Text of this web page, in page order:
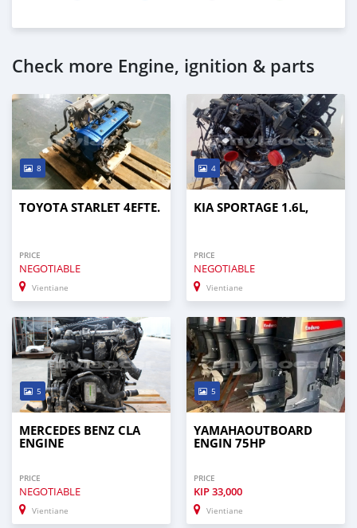
Check more Engine, ignition & parts
8
TOYOTA STARLET 4EFTE.
PRICE
NEGOTIABLE
Vientiane
4
KIA SPORTAGE 1.6L,
PRICE
NEGOTIABLE
Vientiane
5
MERCEDES BENZ CLA
ENGINE
PRICE
NEGOTIABLE
Vientiane
5
YAMAHAOUTBOARD
ENGIN 75HP
PRICE
KIP33,000
Vientiane